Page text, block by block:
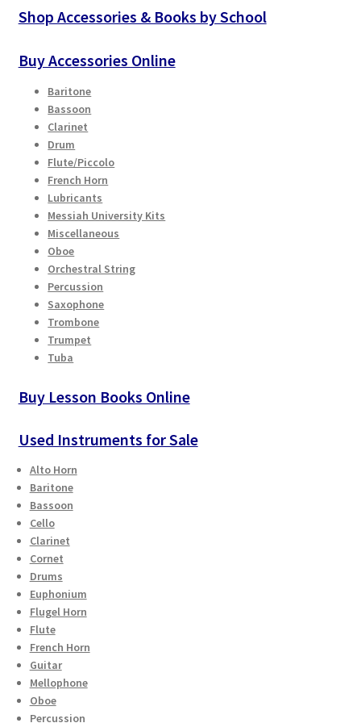
Checkout
Secure Ordering
Shipping
Schedule a Repair
School Pages
Messiah University
Switch Instrument or Change Size of Orchestral
Instrument
may
Shop Accessories & Books by School
Buy Accessories Online
Baritone
Bassoon
Clarinet
Drum
Flute/Piccolo
French Horn
Lubricants
Messiah University Kits
Miscellaneous
Oboe
Orchestral String
Percussion
Saxophone
Trombone
Trumpet
Tuba
Buy Lesson Books Online
Used Instruments for Sale
Alto Horn
Baritone
Bassoon
Cello
Clarinet
Cornet
Drums
Euphonium
Flugel Horn
Flute
French Horn
Guitar
Mellophone
Oboe
Percussion